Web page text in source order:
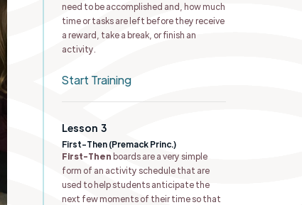
need to be accomplished and, how much
time or tasks are left before they receive
a reward, take a break, or finish an
activity.
Start Training
Lesson 3
First-Then (Premack Princ.) ​
First-Thenboards are a very simple
form of an activity schedule that are
used to help students anticipate the
next few moments of their time so that